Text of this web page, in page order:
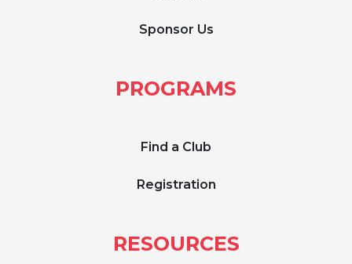
Sponsor Us
PROGRAMS
Find a Club
Registration
RESOURCES